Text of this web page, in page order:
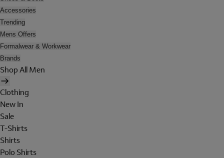
Accessories
Trending
Mens Offers
Formalwear & Workwear
Brands
Shop All Men
Clothing
New In
Sale
T-Shirts
Shirts
Polo Shirts